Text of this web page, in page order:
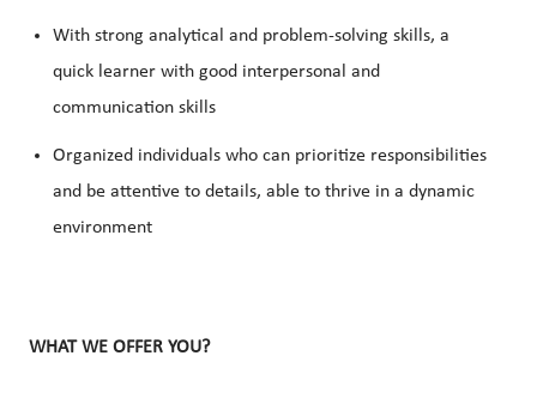
With strong analytical and problem-solving skills, a
quick learner with good interpersonal and
communication skills
Organized individuals who can prioritize responsibilities
and be attentive to details, able to thrive in a dynamic
environment
WHAT WE OFFER YOU?